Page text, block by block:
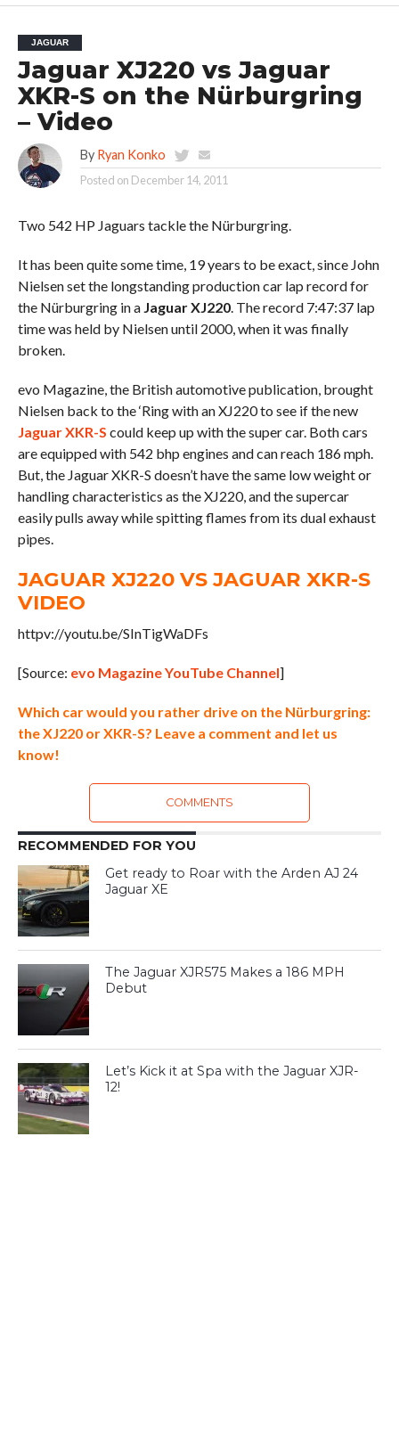
JAGUAR
Jaguar XJ220 vs Jaguar
XKR-S on the Nürburgring
– Video
By Ryan Konko
Posted on December 14, 2011
Two 542 HP Jaguars tackle the Nürburgring.
It has been quite some time, 19 years to be exact, since John
Nielsen set the longstanding production car lap record for
the Nürburgring in a Jaguar XJ220. The record 7:47:37 lap
time was held by Nielsen until 2000, when it was finally
broken.
evo Magazine, the British automotive publication, brought
Nielsen back to the ‘Ring with an XJ220 to see if the new
Jaguar XKR-S could keep up with the super car. Both cars
are equipped with 542 bhp engines and can reach 186 mph.
But, the Jaguar XKR-S doesn’t have the same low weight or
handling characteristics as the XJ220, and the supercar
easily pulls away while spitting flames from its dual exhaust
pipes.
JAGUAR XJ220 VS JAGUAR XKR-S
VIDEO
httpv://youtu.be/SInTigWaDFs
[Source: evo Magazine YouTube Channel]
Which car would you rather drive on the Nürburgring:
the XJ220 or XKR-S? Leave a comment and let us
know!
COMMENTS
RECOMMENDED FOR YOU
Get ready to Roar with the Arden AJ 24
Jaguar XE
The Jaguar XJR575 Makes a 186 MPH
Debut
Let’s Kick it at Spa with the Jaguar XJR-
12!